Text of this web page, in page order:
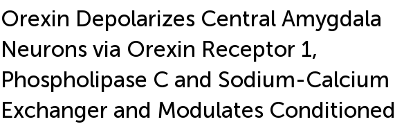
Orexin Depolarizes Central Amygdala
Neurons via Orexin Receptor 1,
Phospholipase C and Sodium-Calcium
Exchanger and Modulates Conditioned